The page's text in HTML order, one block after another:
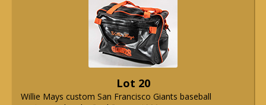
Lot 20
Willie Mays custom San Francisco Giants baseball